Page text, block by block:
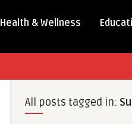
Health & Wellness
All posts tagged in: